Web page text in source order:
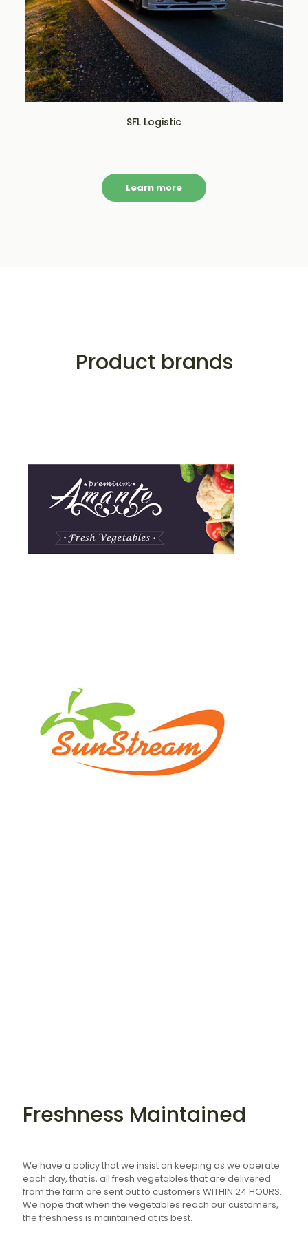
SFL Logistic
Learn more
Product brands
Freshness Maintained
We have a policy that we insist on keeping as we operate
each day, that is, all fresh vegetables that are delivered
from the farm are sent out to customers WITHIN 24 HOURS.
We hope that when the vegetables reach our customers,
the freshness is maintained at its best.